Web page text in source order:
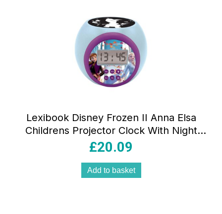
Lexibook Disney Frozen II Anna Elsa
Childrens Projector Clock With Night
Light Timer Snooze Alarm –
£20.09
Add to basket